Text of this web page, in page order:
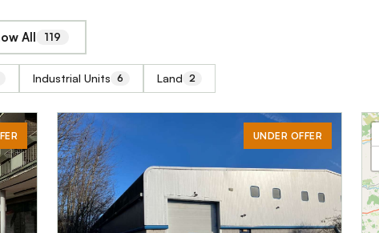
All 119
Industrial Units 6 Land 2
UNDER OFFER